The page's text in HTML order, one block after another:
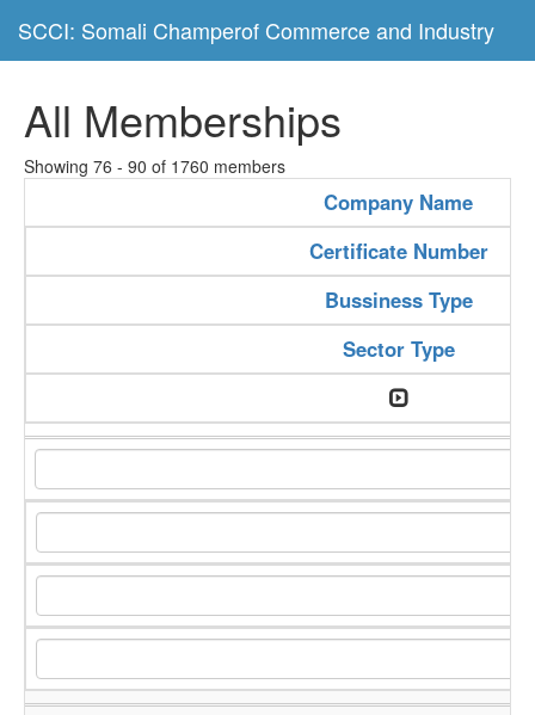
SCCI: Somali Champerof Commerce and Industry
All Memberships
Showing 76 - 90 of 1760 members
Company Name
Certificate Number
Bussiness Type
Sector Type